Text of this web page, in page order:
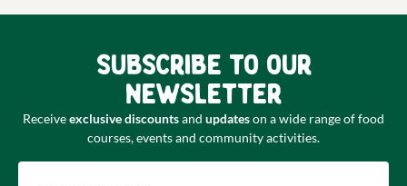
Subscribe to our
newsletter
Receiveexclusive discountsand updateson a wide range of food
courses, events and community activities.